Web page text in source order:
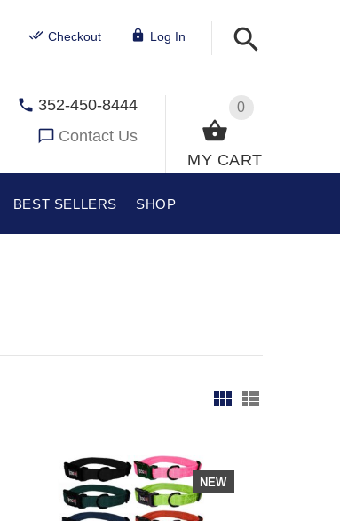
Checkout Log In
0
MY CART
352-450-8444
Contact Us
BEST SELLERS SHOP
NEW